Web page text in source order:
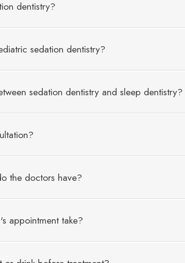
dentistry?
sedation dentistry?
sedation dentistry and sleep dentistry?
the doctors have?
appointment take?